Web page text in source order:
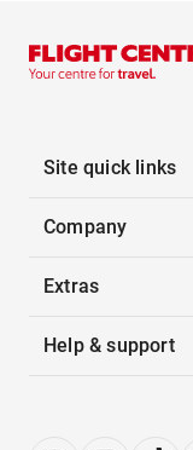
Site quick links
Company
Extras
Help & support